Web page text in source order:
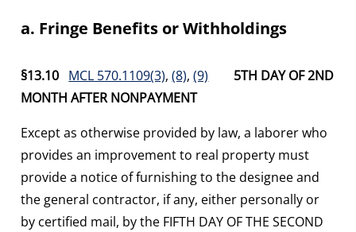
a. Fringe Benefits or Withholdings
§13.10 MCL 570.1109(3),(8),(9)
5TH DAY OF 2ND
MONTH AFTER NONPAYMENT
Except as otherwise provided by law, a laborer who
provides an improvement to real property must
provide a notice of furnishing to the designee and
the general contractor, if any, either personally or
by certified mail, by the FIFTH DAY OF THE SECOND